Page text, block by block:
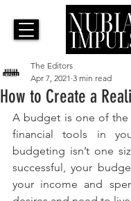
How to Create a
The Editors
Apr 7, 2021 3 min read
A budget is one of
financial tools in
budgeting isn’t one
successful, your
your income and